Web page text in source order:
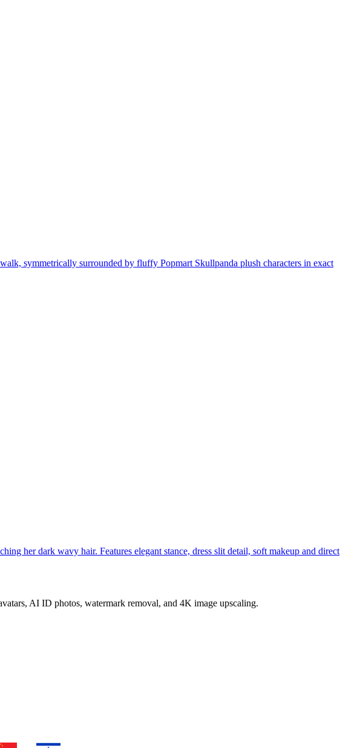
symmetrically surrounded by fluffy Popmart Skullpanda plush characters in exact
her dark wavy hair. Features elegant stance, dress slit detail, soft makeup and direct
AI ID photos, watermark removal, and 4K image upscaling.